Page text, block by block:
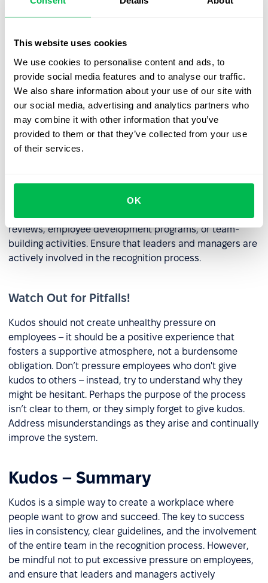
This website uses cookies
We use cookies to personalise content and ads, to
provide social media features and to analyse our traffic.
We also share information about your use of our site with
our social media, advertising and analytics partners who
may combine it with other information that you’ve
provided to them or that they’ve collected from your use
of their services.
OK
days off, gift cards, or company swag.
Regularly Review the Kudos System
Regularly analyze the effectiveness of the kudos system.
Considersurveying employeesfor feedback. Modify the
system as needed to better meet the needs of the
company and its employees.
Integrate kudos with other HR initiatives, such as annual
reviews, employee development programs, or team-
building activities. Ensure that leaders and managers are
actively involved in the recognition process.
Watch Out for Pitfalls!
Kudos should not create unhealthy pressure on
employees – it should be a positive experience that
fosters a supportive atmosphere, not a burdensome
obligation. Don’t pressure employees who don't give
kudos to others – instead, try to understand why they
might be hesitant. Perhaps the purpose of the process
isn’t clear to them, or they simply forget to give kudos.
Address misunderstandings as they arise and continually
improve the system.
Kudos – Summary
Kudos is a simple way to create a workplace where
people want to grow and succeed. The key to success
lies in consistency, clear guidelines, and the involvement
of the entire team in the recognition process. However,
be mindful not to put excessive pressure on employees,
and ensure that leaders and managers actively